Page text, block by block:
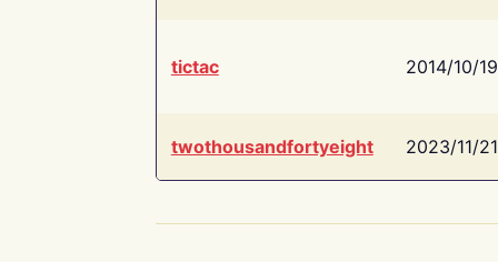
tictac 2014/10/19
twothousandfortyeight 2023/11/21